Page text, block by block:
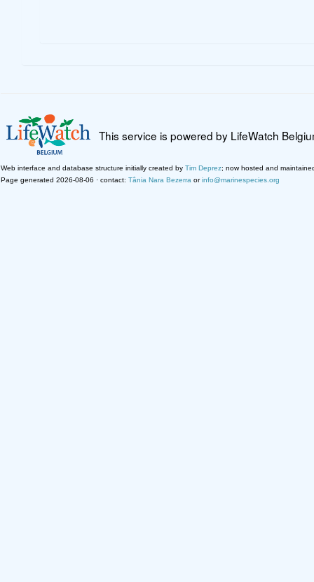
This service is powered by LifeWatch
Web interface and database structure initially created by Tim Deprez; now hosted and
Page generated 2026-08-06 · contact: Tânia Nara Bezerra orinfo@marinespecies.org